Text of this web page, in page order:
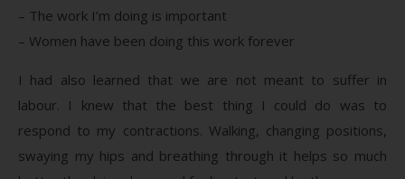
– The work I’m doing is important
– Women have been doing this work forever
I had also learned that we are not meant to suffer in
labour. I knew that the best thing I could do was to
respond to my contractions. Walking, changing positions,
swaying my hips and breathing through it helps so much